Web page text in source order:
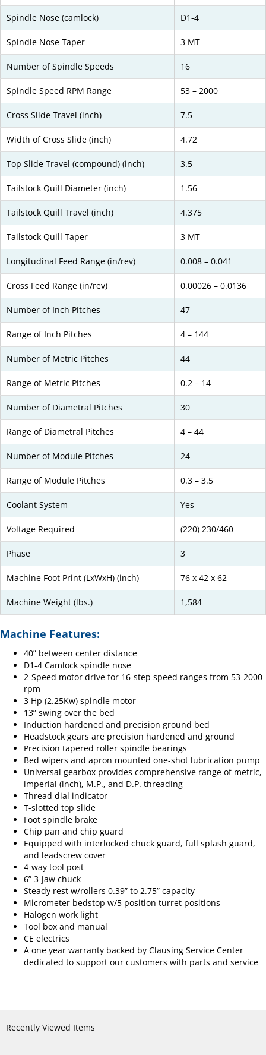
Spindle Nose (camlock) D1-4
Spindle Nose Taper 3 MT
Number of Spindle Speeds 16
Spindle Speed RPM Range 53 – 2000
Cross Slide Travel (inch) 7.5
Width of Cross Slide (inch) 4.72
Top Slide Travel (compound) (inch) 3.5
Tailstock Quill Diameter (inch) 1.56
Tailstock Quill Travel (inch) 4.375
Tailstock Quill Taper 3 MT
Longitudinal Feed Range (in/rev) 0.008 – 0.041
Cross Feed Range (in/rev) 0.00026 – 0.0136
Number of Inch Pitches 47
Range of Inch Pitches 4 – 144
Number of Metric Pitches 44
Range of Metric Pitches 0.2 – 14
Number of Diametral Pitches 30
Range of Diametral Pitches 4 – 44
Number of Module Pitches 24
Range of Module Pitches 0.3 – 3.5
Coolant System Yes
Voltage Required (220) 230/460
Phase 3
Machine Foot Print (LxWxH) (inch) 76 x 42 x 62
Machine Weight (lbs.) 1,584
Machine Features:
40” between center distance
D1-4 Camlock spindle nose
2-Speed motor drive for 16-step speed ranges from 53-2000
rpm
3 Hp (2.25Kw) spindle motor
13” swing over the bed
Induction hardened and precision ground bed
Headstock gears are precision hardened and ground
Precision tapered roller spindle bearings
Bed wipers and apron mounted one-shot lubrication pump
Universal gearbox provides comprehensive range of metric,
imperial (inch), M.P., and D.P. threading
Thread dial indicator
T-slotted top slide
Foot spindle brake
Chip pan and chip guard
Equipped with interlocked chuck guard, full splash guard,
and leadscrew cover
4-way tool post
6” 3-jaw chuck
Steady rest w/rollers 0.39” to 2.75” capacity
Micrometer bedstop w/5 position turret positions
Halogen work light
Tool box and manual
CE electrics
A one year warranty backed by Clausing Service Center
dedicated to support our customers with parts and service
Recently Viewed Items